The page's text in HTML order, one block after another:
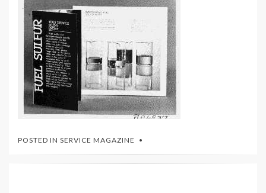
POSTED IN SERVICE MAGAZINE